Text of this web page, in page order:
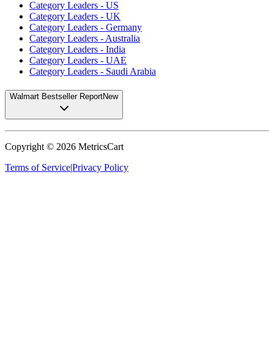
Category Leaders - US
Category Leaders - UK
Category Leaders - Germany
Category Leaders - Australia
Category Leaders - India
Category Leaders - UAE
Category Leaders - Saudi Arabia
Walmart Bestseller ReportNew
Copyright © 2026 MetricsCart
Terms of Service|Privacy Policy